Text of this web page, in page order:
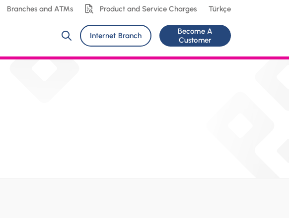
Branches and ATMs Product and Service Charges Türkçe
Internet Branch
Become A
Customer